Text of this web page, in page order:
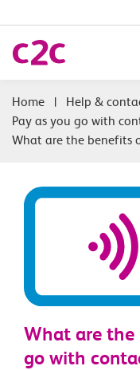
| Help &
Pay as you go with
What are the benefits
What are the
go with